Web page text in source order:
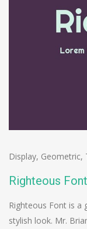
Display, Geometric,
Righteous
Righteous Font is
stylish look. Mr.